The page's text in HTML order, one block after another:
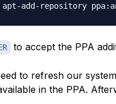
to accept the PPA
to refresh our
in the PPA.